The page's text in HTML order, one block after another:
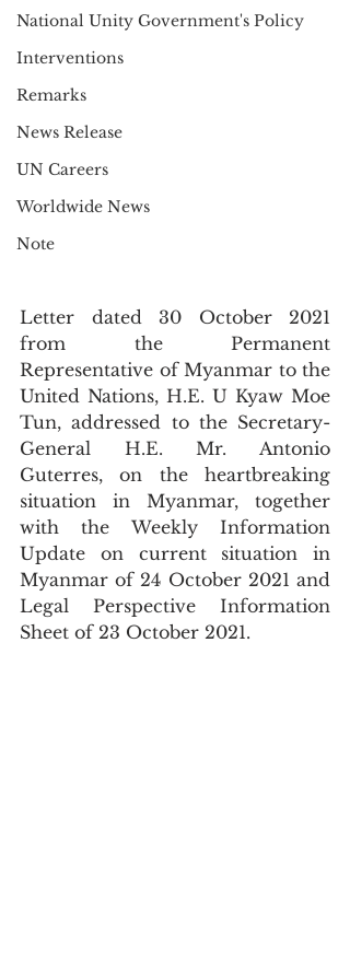
National Unity Government's Policy
Interventions
Remarks
News Release
UN Careers
Worldwide News
Note
Letter dated 30 October 2021
from the Permanent
Representative of Myanmar to the
United Nations, H.E. U Kyaw Moe
Tun, addressed to the Secretary-
General H.E. Mr. Antonio
Guterres, on the heartbreaking
situation in Myanmar, together
with the Weekly Information
Update on current situation in
Myanmar of 24 October 2021 and
Legal Perspective Information
Sheet of 23 October 2021.